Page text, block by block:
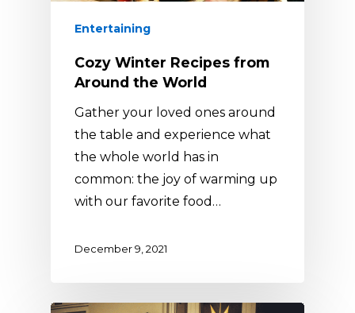
Entertaining
Cozy Winter Recipes from
Around the World
Gather your loved ones around
the table and experience what
the whole world has in
common: the joy of warming up
with our favorite food…
December 9, 2021